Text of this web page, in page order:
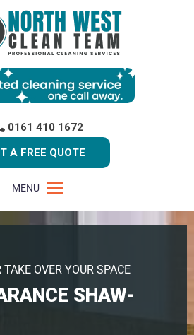
0161 410 1672
A FREE QUOTE
MENU
OVER YOUR SPACE
SHAW-